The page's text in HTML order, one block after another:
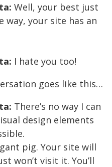
Well, your best just
way, your site has an
I hate you too!
goes like this…
There’s no way I can
design elements
pig. Your site will
won’t visit it. You’ll